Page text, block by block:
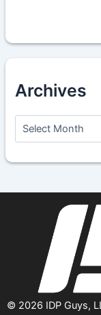
Archives
h
© 2026 IDP Guys,